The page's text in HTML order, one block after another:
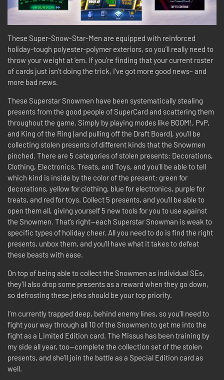
These Super-Snow-Star-Men are equipped with reinforced
holiday-tough polyester-polymer exteriors, so you’ll really need to
throw your weight at ‘em. If you’re finding that your current roster
of cards just isn’t doing the trick, I’ve got more good news– and
more bad news.
These Superstar Snowmen have been systematically stealing
presents from the good people of SuperCard and scattering them
throughout the game. Simply by playing modes like BOOM!, PvP,
and King of the Ring (and pulling off the Draft Board), you’ll be
collecting stolen presents of different kinds that the Snowmen
pinched. There are 5 categories of stolen presents: Decorations,
Clothing, Electronics, Treats, and Toys, and you’ll be able to tell
which kind is inside by the color of the present: green for
decorations, yellow for clothing, blue for electronics, purple for
treats, and red for toys. Collect 5 presents, and you’ll be able to
open them all, giving yourself 5 new tools for you to use against
the Snowmen. That’s right—each Superstar Snowman is weak to
specific types of holiday cheer. All you need to do is find the right
presents, unbox them, and you’ll have what it takes to defeat
these beasts with ease.
On top of being able to collect the Snowmen as individual SEs,
they’ll also drop some presents as a reward when they go down,
so defrosting these jerks should be your top priority.
I’m currently trapped deep, behind enemy lines, so you’ll need to
fight your way through all 10 of the Snowmen to get me into the
fight as a Limited Edition card. The Missus has been training by
my side all year, too—complete the collection set of the stolen
presents, and she’ll join the battle as a Special Edition card as
well.